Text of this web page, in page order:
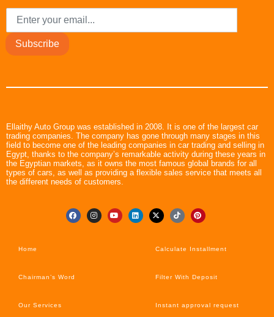
Subscribe
Ellaithy Auto Group was established in 2008. It is one of the largest car
trading companies. The company has gone through many stages in this
field to become one of the leading companies in car trading and selling in
Egypt, thanks to the company’s remarkable activity during these years in
the Egyptian markets, as it owns the most famous global brands for all
types of cars, as well as providing a flexible sales service that meets all
the different needs of customers.
Home
Chairman’s Word
Our Services
Calculate Installment
Filter With Deposit
Instant approval request